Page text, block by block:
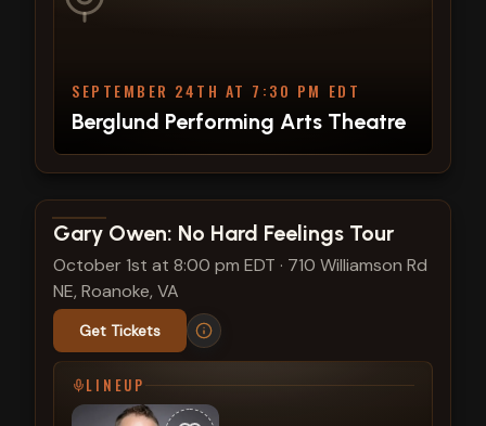
SEPTEMBER 24TH AT 7:30 PM EDT
Berglund Performing Arts Theatre
View show details
Gary Owen: No Hard Feelings Tour
October 1st at 8:00 pm EDT · 710 Williamson Rd
NE, Roanoke, VA
Get Tickets
LINEUP